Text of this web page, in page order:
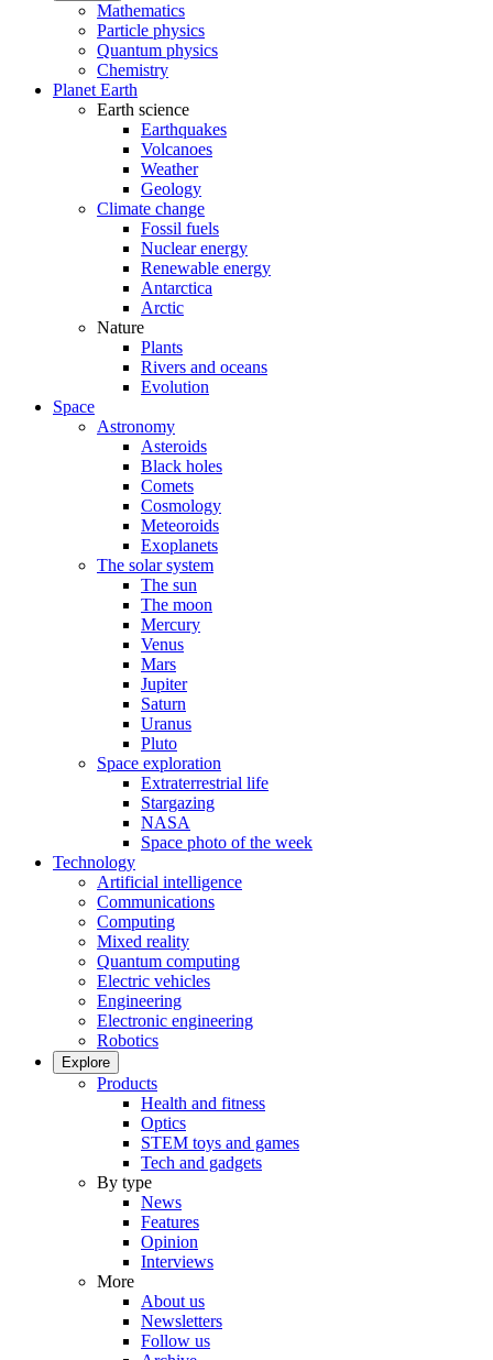
Mathematics
Particle physics
Quantum physics
Chemistry
Planet Earth
Earth science
Earthquakes
Volcanoes
Weather
Geology
Climate change
Fossil fuels
Nuclear energy
Renewable energy
Antarctica
Arctic
Nature
Plants
Rivers and oceans
Evolution
Space
Astronomy
Asteroids
Black holes
Comets
Cosmology
Meteoroids
Exoplanets
The solar system
The sun
The moon
Mercury
Venus
Mars
Jupiter
Saturn
Uranus
Pluto
Space exploration
Extraterrestrial life
Stargazing
NASA
Space photo of the week
Technology
Artificial intelligence
Communications
Computing
Mixed reality
Quantum computing
Electric vehicles
Engineering
Electronic engineering
Robotics
Explore
Products
Health and fitness
Optics
STEM toys and games
Tech and gadgets
By type
News
Features
Opinion
Interviews
More
About us
Newsletters
Follow us